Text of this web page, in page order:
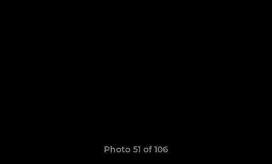
Photo 51 of 106